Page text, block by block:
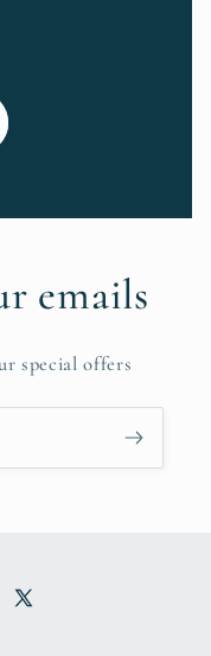
emails
special offers
X